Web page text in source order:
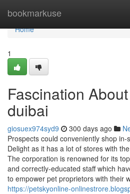
bookmarkuse
Home
Home
1
Fascination
duibai
giosuex974syd9 300 days ago
Prospects could conveniently shop in-
Delight as it has a lot of stores with
The corporation is renowned for its
and correctly-educated staff which
to empower pet proprietors with their
https://petskyonline-